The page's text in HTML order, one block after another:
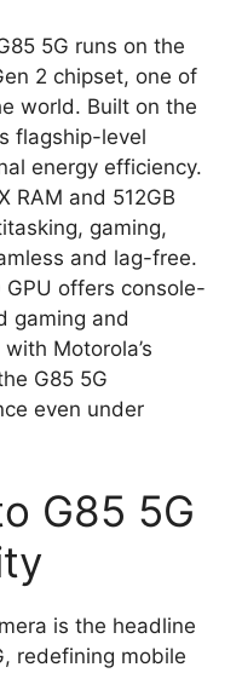
5G runs on the
2 chipset, one of
world. Built on the
flagship-level
energy efficiency.
RAM and 512GB
gaming,
and lag-free.
offers console-
gaming and
Motorola’s
G85 5G
even under
G85 5G
is the headline
redefining mobile